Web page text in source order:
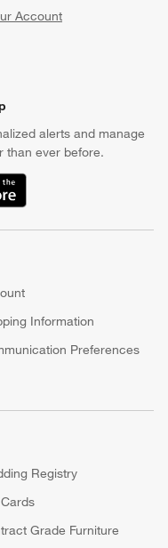
Account
window)
alerts and manage
than ever before.
Information
Preferences
Registry
Grade Furniture